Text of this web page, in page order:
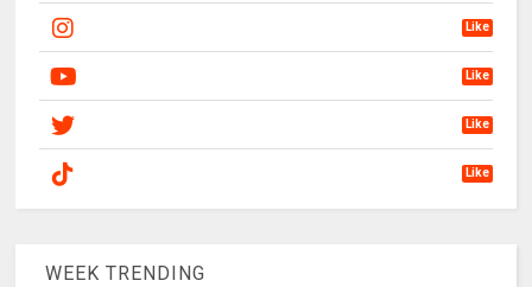
Like
Like
Like
Like
WEEK TRENDING